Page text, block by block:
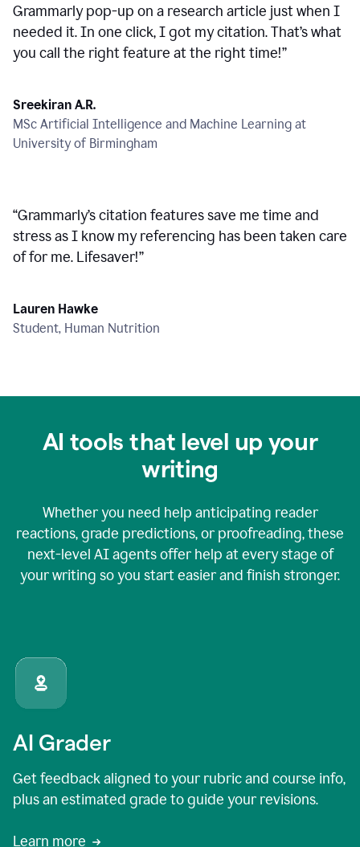
Grammarly pop-up on a research article just when I
needed it. In one click, I got my citation. That’s what
you call the right feature at the right time!”
Sreekiran A.R.
MSc Artificial Intelligence and Machine Learning at
University of Birmingham
“Grammarly’s citation features save me time and
stress as I know my referencing has been taken care
of for me. Lifesaver!”
Lauren Hawke
Student, Human Nutrition
AI tools that level up your
writing
Whether you need help anticipating reader
reactions, grade predictions, or proofreading, these
next-level AI agents offer help at every stage of
your writing so you start easier and finish stronger.
AI Grader
Get feedback aligned to your rubric and course info,
plus an estimated grade to guide your revisions.
Learn more